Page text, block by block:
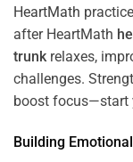
HeartMath
after HeartMath
trunkrelaxes,
challenges.
boost focus—start
Building